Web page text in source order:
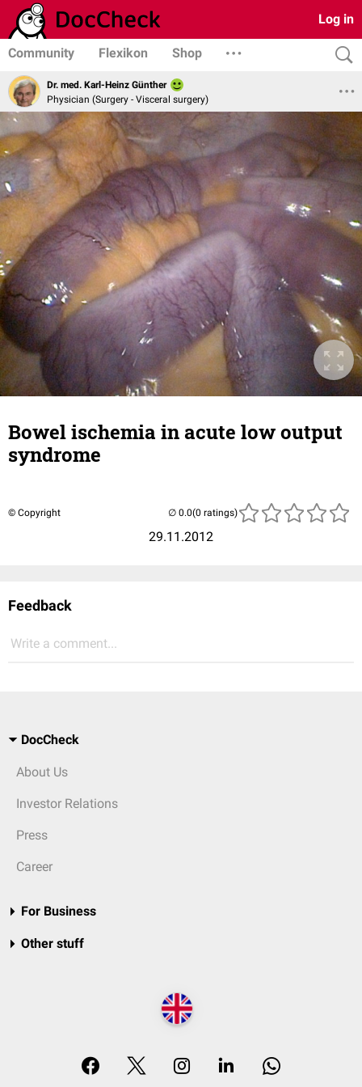
Log in
Community Flexikon Shop
Dr. med. Karl-Heinz Günther
Physician (Surgery - Visceral surgery)
Bowel ischemia in acute low output
syndrome
© Copyright
29.11.2012
(0 ratings)
Feedback
Write a comment...
DocCheck
About Us
Investor Relations
Press
Career
For Business
Other stuff